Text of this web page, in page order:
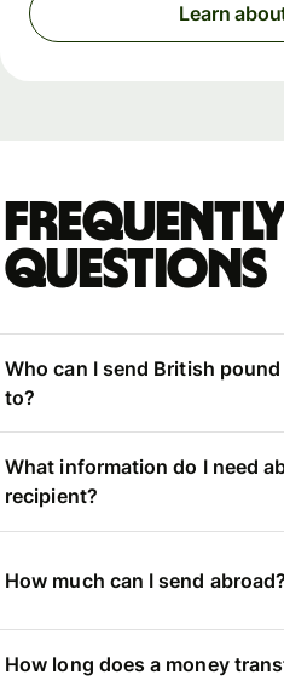
Learn
questions
Who can I send British pound
to?
What information do I need
recipient?
How much can I send abroad?
How long does a money